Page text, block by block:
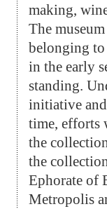
making,
The
belonging to
in the early
standing.
initiative
time, efforts
the
the
Ephorate of
Metropolis